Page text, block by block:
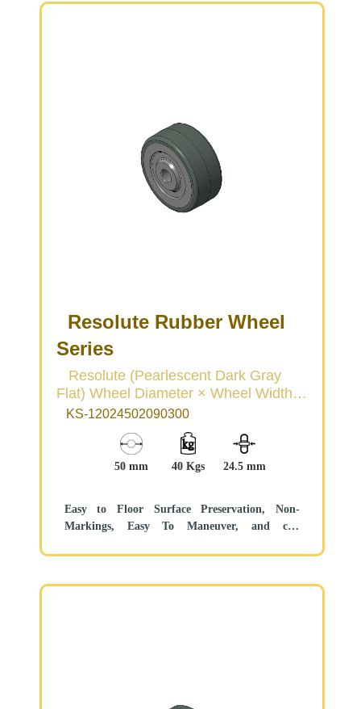
Resolute Rubber Wheel
Series
Resolute (Pearlescent Dark Gray
Flat) Wheel Diameter × Wheel Width
50 × 22mm
KS-12024502090300
50 mm 40 Kgs 24.5 mm
Easy to Floor Surface Preservation, Non-
Markings, Easy To Maneuver, and can
Low rolling and Swivel Resistance, resistant to